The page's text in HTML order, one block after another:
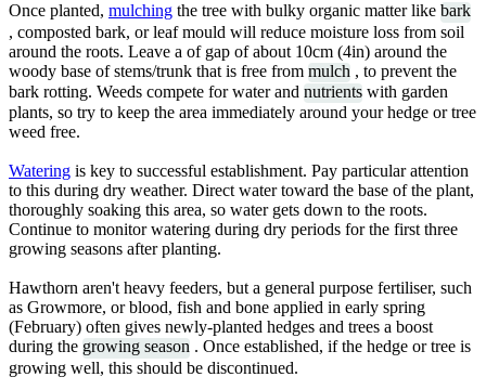
Once planted, mulching the tree with bulky organic matter like bark
, composted bark, or leaf mould will reduce moisture loss from soil
around the roots. Leave a of gap of about 10cm (4in) around the
woody base of stems/trunk that is free from mulch , to prevent the
bark rotting. Weeds compete for water and nutrients with garden
plants, so try to keep the area immediately around your hedge or tree
weed free.
Watering is key to successful establishment. Pay particular attention
to this during dry weather. Direct water toward the base of the plant,
thoroughly soaking this area, so water gets down to the roots.
Continue to monitor watering during dry periods for the first three
growing seasons after planting.
Hawthorn aren't heavy feeders, but a general purpose fertiliser, such
as Growmore, or blood, fish and bone applied in early spring
(February) often gives newly-planted hedges and trees a boost
during the growing season . Once established, if the hedge or tree is
growing well, this should be discontinued.